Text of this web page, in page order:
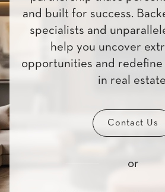
and built for success.
specialists and
help you uncover
opportunities and redefine
in real
Contact Us
or